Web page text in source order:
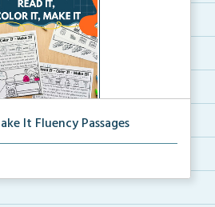
It Fluency Passages
that help students buil...